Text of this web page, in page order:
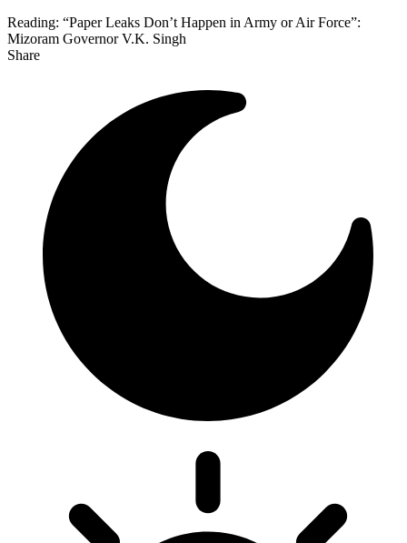
Reading: “Paper Leaks Don’t Happen in Army or Air Force”:
Mizoram Governor V.K. Singh
Share